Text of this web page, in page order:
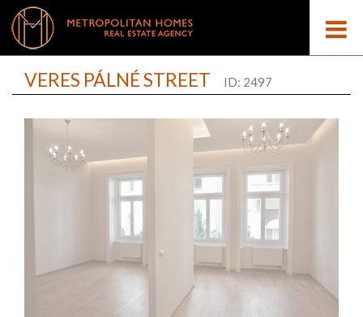
VERES PÁLNÉ STREET ID: 2497